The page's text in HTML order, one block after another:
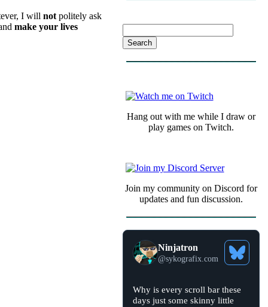
I will not politely ask
make your lives
Hang out with me while I draw or
play games on Twitch.
Join my community on Discord for
updates and fun discussion.
Ninjatron
@sykografix.com
See
View
post
by
Why is every scroll bar these
days just some skinny little